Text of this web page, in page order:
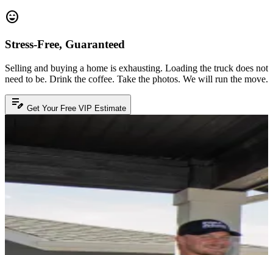
sentiment_very_satisfied
Stress-Free, Guaranteed
Selling and buying a home is exhausting. Loading the truck does not
need to be. Drink the coffee. Take the photos. We will run the move.
edit_note Get Your Free VIP Estimate